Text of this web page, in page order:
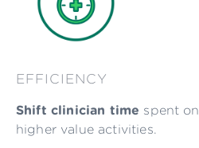
EFFICIENCY
Shift clinician time spent
higher value activities.